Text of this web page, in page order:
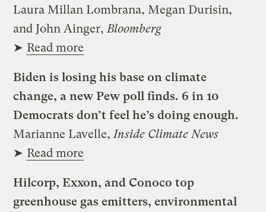
Laura Millan Lombrana, Megan Durisin,
and John Ainger,Bloomberg
➤ Read more
Biden is losing his base on climate
change, a new Pew poll finds. 6 in 10
Democrats don’t feel he’s doing enough.
Marianne Lavelle,Inside Climate News
➤ Read more
Hilcorp, Exxon, and Conoco top
greenhouse gas emitters, environmental